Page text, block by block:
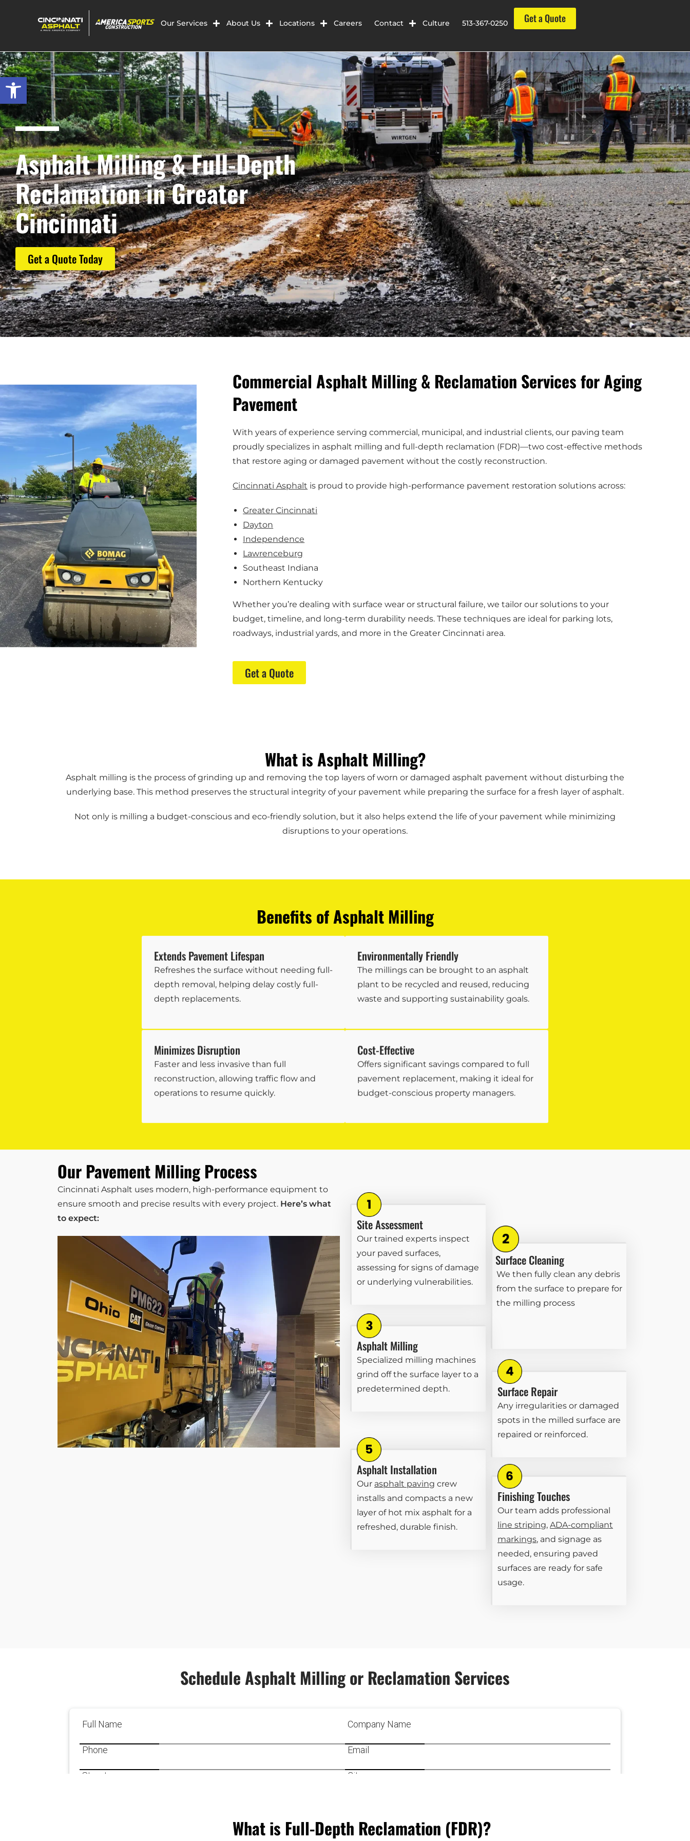
Open toolbar
Our Services About Us Locations Careers Contact Culture 513-367-0250 Get a Quote
Asphalt Milling & Full-Depth
Reclamation in Greater
Cincinnati
Get a Quote Today
Commercial Asphalt Milling & Reclamation Services for Aging
Pavement
With years of experience serving commercial, municipal, and industrial clients, our paving team
proudly specializes in asphalt milling and full-depth reclamation (FDR)—two cost-effective methods
that restore aging or damaged pavement without the costly reconstruction.
Cincinnati Asphalt is proud to provide high-performance pavement restoration solutions across:
Greater Cincinnati
Dayton
Independence
Lawrenceburg
Southeast Indiana
Northern Kentucky
Whether you’re dealing with surface wear or structural failure, we tailor our solutions to your
budget, timeline, and long-term durability needs. These techniques are ideal for parking lots,
roadways, industrial yards, and more in the Greater Cincinnati area.
Get a Quote
What is Asphalt Milling?
Asphalt milling is the process of grinding up and removing the top layers of worn or damaged asphalt pavement without disturbing the
underlying base. This method preserves the structural integrity of your pavement while preparing the surface for a fresh layer of asphalt.
Not only is milling a budget-conscious and eco-friendly solution, but it also helps extend the life of your pavement while minimizing
disruptions to your operations.
Benefits of Asphalt Milling
Extends Pavement Lifespan
Refreshes the surface without needing full-
depth removal, helping delay costly full-
depth replacements.
Environmentally Friendly
The millings can be brought to an asphalt
plant to be recycled and reused, reducing
waste and supporting sustainability goals.
Minimizes Disruption
Faster and less invasive than full
reconstruction, allowing traffic flow and
operations to resume quickly.
Cost-Effective
Offers significant savings compared to full
pavement replacement, making it ideal for
budget-conscious property managers.
Our Pavement Milling Process
Cincinnati Asphalt uses modern, high-performance equipment to
ensure smooth and precise results with every project. Here’s what
to expect:
Site Assessment
Our trained experts inspect
your paved surfaces,
assessing for signs of damage
or underlying vulnerabilities.
Surface Cleaning
We then fully clean any debris
from the surface to prepare for
the milling process
Asphalt Milling
Specialized milling machines
grind off the surface layer to a
predetermined depth.
Surface Repair
Any irregularities or damaged
spots in the milled surface are
repaired or reinforced.
Asphalt Installation
Our asphalt paving crew
installs and compacts a new
layer of hot mix asphalt for a
refreshed, durable finish.
Finishing Touches
Our team adds professional
line striping, ADA-compliant
markings, and signage as
needed, ensuring paved
surfaces are ready for safe
usage.
Schedule Asphalt Milling or Reclamation Services
What is Full-Depth Reclamation (FDR)?